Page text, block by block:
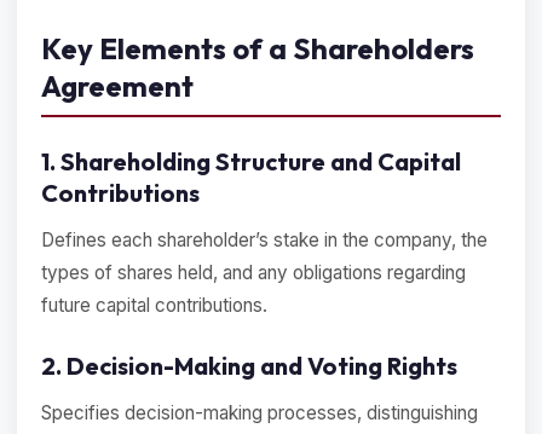
Key Elements of a Shareholders
Agreement
1. Shareholding Structure and Capital
Contributions
Defines each shareholder’s stake in the company, the
types of shares held, and any obligations regarding
future capital contributions.
2. Decision-Making and Voting Rights
Specifies decision-making processes, distinguishing